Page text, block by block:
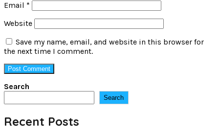
Email *
Website
Save my name, email, and website in this browser for
the next time I comment.
Search
Search
Recent Posts